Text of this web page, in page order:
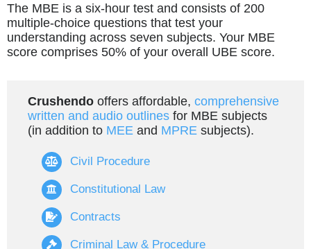
The MBE is a six-hour test and consists of 200
multiple-choice questions that test your
understanding across seven subjects. Your MBE
score comprises 50% of your overall UBE score.
Crushendooffers affordable, comprehensive
written and audio outlinesfor MBE subjects
(in addition to MEE and MPRE subjects).
Civil Procedure
Constitutional Law
Contracts
Criminal Law & Procedure